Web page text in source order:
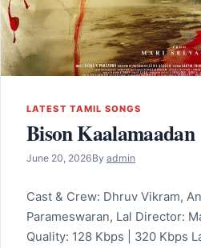
LATEST TAMIL SONGS
Bison Kaalamaadan
June 20, 2026By admin
Cast & Crew: Dhruv Vikram,
Parameswaran, Lal Director:
Quality: 128 Kbps | 320 Kbps